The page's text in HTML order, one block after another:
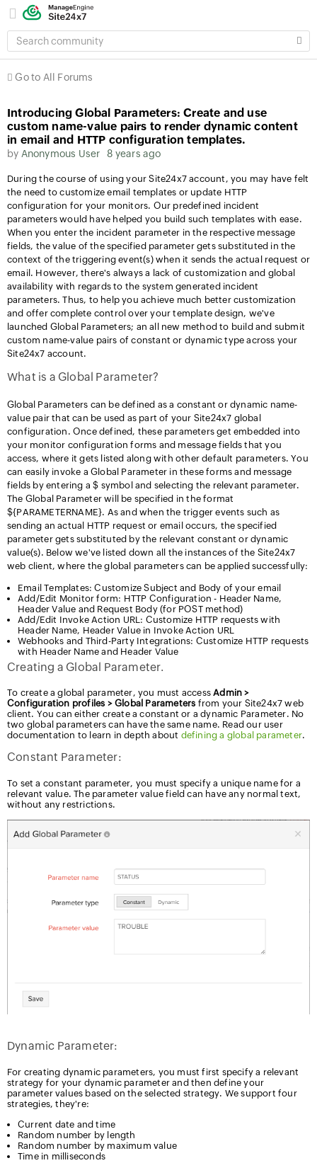
SEARCH
COMMUNITY
Go to All Forums
Introducing Global Parameters: Create and use
custom name-value pairs to render dynamic content
in email and HTTP configuration templates.
by Anonymous User 8 years ago
During the course of using your Site24x7 account, you may have felt
the need to customize email templates or update HTTP
configuration for your monitors. Our predefined incident
parameters would have helped you build such templates with ease.
When you enter the incident parameter in the respective message
fields, the value of the specified parameter gets substituted in the
context of the triggering event(s) when it sends the actual request or
email. However, there's always a lack of customization and global
availability with regards to the system generated incident
parameters. Thus, to help you achieve much better customization
and offer complete control over your template design, we've
launched Global Parameters; an all new method to build and submit
custom name-value pairs of constant or dynamic type across your
Site24x7 account.
What is a Global Parameter?
Global Parameters can be defined as a constant or dynamic name-
value pair that can be used as part of your Site24x7 global
configuration. Once defined, these parameters get embedded into
your monitor configuration forms and message fields that you
access, where it gets listed along with other default parameters. You
can easily invoke a Global Parameter in these forms and message
fields by entering a $ symbol and selecting the relevant parameter.
The Global Parameter will be specified in the format
${PARAMETERNAME}. As and when the trigger events such as
sending an actual HTTP request or email occurs, the specified
parameter gets substituted by the relevant constant or dynamic
value(s). Below we've listed down all the instances of the Site24x7
web client, where the global parameters can be applied successfully:
Email Templates: Customize Subject and Body of your email
Add/Edit Monitor form: HTTP Configuration - Header Name,
Header Value and Request Body (for POST method)
Add/Edit Invoke Action URL: Customize HTTP requests with
Header Name, Header Value in Invoke Action URL
Webhooks and Third-Party Integrations: Customize HTTP requests
with Header Name and Header Value
Creating a Global Parameter.
To create a global parameter, you must access Admin >
Configuration profiles > Global Parametersfrom your Site24x7
web client. You can either create a constant or a dynamic Parameter.
No two global parameters can have the same name. Read our user
documentation to learn in depth about defining a global parameter.
Constant Parameter:
To set a constant parameter, you must specify a unique name for a
relevant value. The parameter value field can have any normal text,
without any restrictions.
Dynamic Parameter:
For creating dynamic parameters, you must first specify a relevant
strategy for your dynamic parameter and then define your
parameter values based on the selected strategy. We support four
strategies, they're:
Current date and time
Random number by length
Random number by maximum value
Time in milliseconds